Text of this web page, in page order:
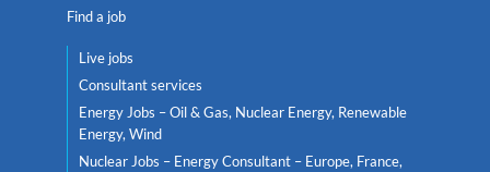
Find a job
Live jobs
Consultant services
Energy Jobs – Oil & Gas, Nuclear Energy, Renewable
Energy, Wind
Nuclear Jobs – Energy Consultant – Europe, France,